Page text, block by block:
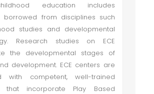
education includes
borrowed from disciplines such
studies and developmental
Research studies on ECE
the developmental stages of
development. ECE centers are
with competent, well-trained
that incorporate Play Based